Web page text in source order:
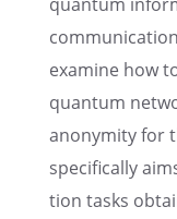
examine how
quantum
anonymity for
specif­i­cally
tion tasks